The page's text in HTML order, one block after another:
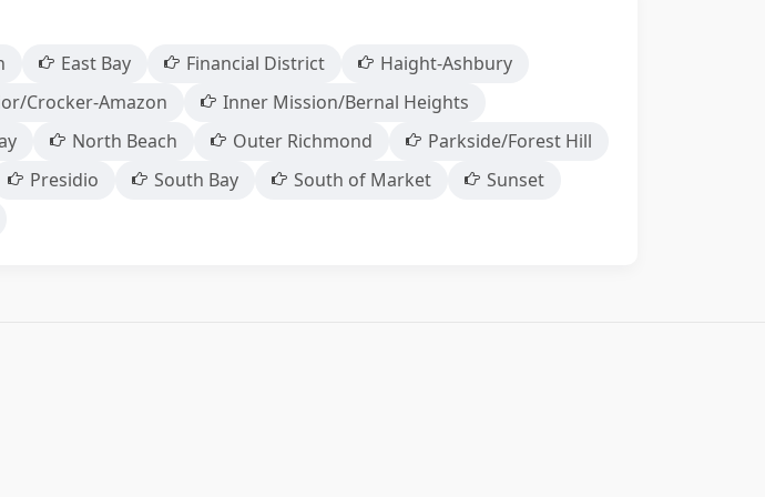
East Bay Financial District
Haight-Ashbury
Crocker-Amazon
Inner Mission/Bernal Heights
North Beach Outer Richmond
Parkside/Forest Hill
Presidio South Bay South of Market
Sunset